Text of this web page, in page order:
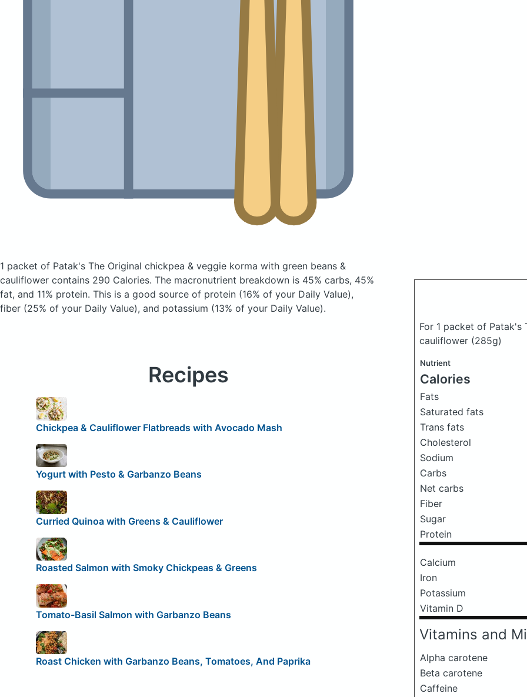
1 packet of Patak's The Original chickpea & veggie korma with green beans &
cauliflower contains 290 Calories. The macronutrient breakdown is 45% carbs, 45%
fat, and 11% protein. This is a good source of protein (16% of your Daily Value),
fiber (25% of your Daily Value), and potassium (13% of your Daily Value).
For 1 packet of Patak's
cauliflower (285g)
Nutrient
Calories
Fats
Saturated fats
Trans fats
Cholesterol
Sodium
Carbs
Net carbs
Fiber
Sugar
Protein
Calcium
Iron
Potassium
Vitamin D
Vitamins and
Alpha carotene
Beta carotene
Caffeine
Recipes
Chickpea & Cauliflower Flatbreads with Avocado Mash
Yogurt with Pesto & Garbanzo Beans
Curried Quinoa with Greens & Cauliflower
Roasted Salmon with Smoky Chickpeas & Greens
Tomato-Basil Salmon with Garbanzo Beans
Roast Chicken with Garbanzo Beans, Tomatoes, And Paprika